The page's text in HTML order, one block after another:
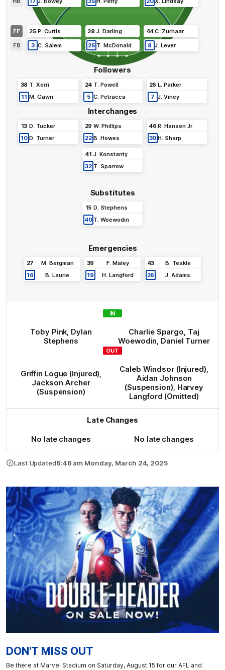
Followers
38 T Xerri
11 M Gawn
24 T Powell
5 C Petracca
26 L Parker
7 J Viney
FF
FB
25 P Curtis 28 J. Darling 44C Zurhaar
8 J .Lever
25 T McDonald
3 C Salem
Interchanges
13 D Tucker
10 D Turner
29 W. Phillips
22 B Howes
46 R Hansen Jr
30 H Sharp
41 J Konstanty
32 T Sparrow
Substitutes
15 D Stephens
40 T Woewodin
Emergencies
27 M. Bergman
16
B Laurie
39 F. Maley
19
H. Langford
43 B Teakle
26
J Adams
Toby Pink Dylan
Stephens
IN
Charlie Spargo Taj
Woewodin Daniel Turner
Griffin Logue (Injured)
Jackson Archer
(Suspension)
OUT
Caleb Windsor(Injured)
Aidan Johnson
(Suspension) Harvey
Langford (Omitted)
No late changes
Late Changes
No late changes
Last Updated6:46 am Monday, March 24, 2025
DON'T MISS OUT
Be there at Marvel Stadium on Saturday, August 15 for our AFL and